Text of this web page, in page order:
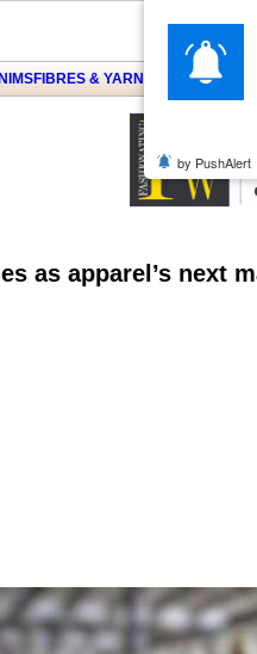
FIBRES & YARNS KNITSEVENTS
as apparel’s next
by PushAlert